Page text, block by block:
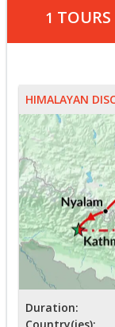
1
HIMALAYAN
Duration:
Country(ies):